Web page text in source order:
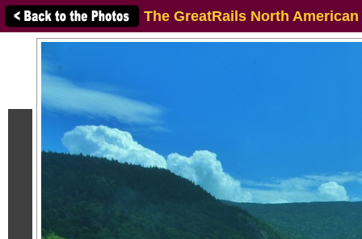
The GreatRails North